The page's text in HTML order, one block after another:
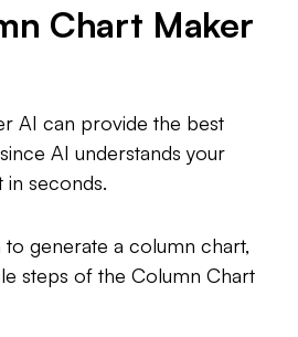
Chart Maker
AI can provide the best
AI understands your
in seconds.
generate a column chart,
steps of the Column Chart